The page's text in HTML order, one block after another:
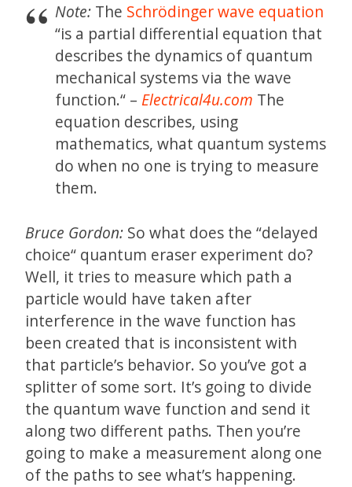
Note: The Schrödinger wave equation
“is a partial differential equation that
describes the dynamics of quantum
mechanical systems via the wave
function.“ – Electrical4u.com The
equation describes, using
mathematics, what quantum systems
do when no one is trying to measure
them.
Bruce Gordon: So what does the “delayed
choice“ quantum eraser experiment do?
Well, it tries to measure which path a
particle would have taken after
interference in the wave function has
been created that is inconsistent with
that particle’s behavior. So you’ve got a
splitter of some sort. It’s going to divide
the quantum wave function and send it
along two different paths. Then you’re
going to make a measurement along one
of the paths to see what’s happening.